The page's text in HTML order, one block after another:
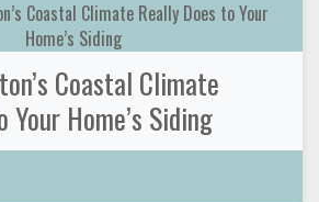
Coastal Climate
Your Home’s Siding